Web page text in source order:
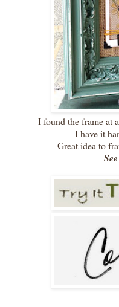
I found the frame at
I have it
Great idea to